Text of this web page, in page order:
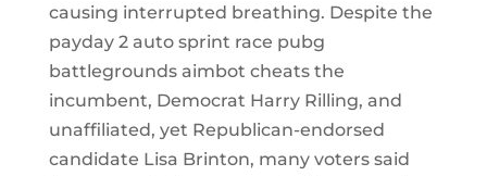
causing interrupted breathing. Despite the
payday 2 auto sprint race pubg
battlegrounds aimbot cheats the
incumbent, Democrat Harry Rilling, and
unaffiliated, yet Republican-endorsed
candidate Lisa Brinton, many voters said